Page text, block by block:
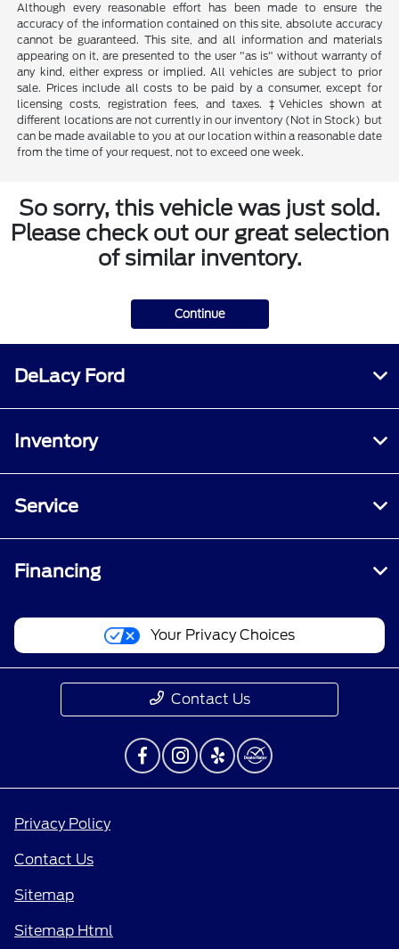
Although every reasonable effort has been made to ensure the
accuracy of the information contained on this site, absolute accuracy
cannot be guaranteed. This site, and all information and materials
appearing on it, are presented to the user "as is" without warranty of
any kind, either express or implied. All vehicles are subject to prior
sale. Prices include all costs to be paid by a consumer, except for
licensing costs, registration fees, and taxes. ‡Vehicles shown at
different locations are not currently in our inventory (Not in Stock) but
can be made available to you at our location within a reasonable date
from the time of your request, not to exceed one week.
So sorry, this vehicle was just sold.
Please check out our great selection
of similar inventory.
Continue
DeLacy Ford
Inventory
Service
Financing
Your Privacy Choices
Contact Us
Privacy Policy
Contact Us
Sitemap
Sitemap Html